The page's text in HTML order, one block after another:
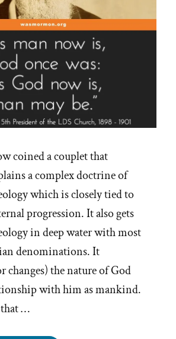
coined a couplet that
a complex doctrine of
which is closely tied to
progression. It also gets
in deep water with most
denominations. It
changes) the nature of God
with him as mankind.
…